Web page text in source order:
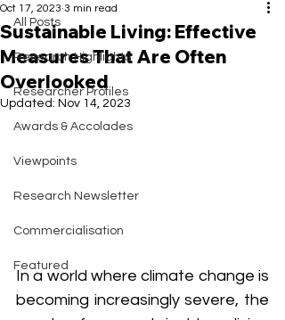
All Posts
Research Highlights
Researcher Profiles
Awards & Accolades
Viewpoints
Research Newsletter
Commercialisation
Featured
Sustainable Living: Effective
Measures That Are Often
Overlooked
Oct 17, 2023 3 min read
Updated: Nov 14, 2023
In a world where climate change is
becoming increasingly severe, the